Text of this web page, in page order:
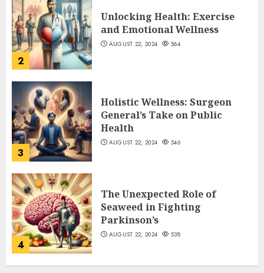
2
Unlocking Health: Exercise
and Emotional Wellness
AUGUST 22, 2024 564
3
Holistic Wellness: Surgeon
General’s Take on Public
Health
AUGUST 22, 2024 546
4
The Unexpected Role of
Seaweed in Fighting
Parkinson’s
AUGUST 22, 2024 538